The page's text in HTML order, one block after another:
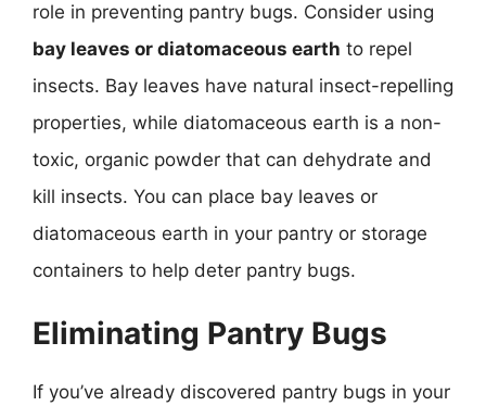
role in preventing pantry bugs. Consider using
bay leaves or diatomaceous earth to repel
insects. Bay leaves have natural insect-repelling
properties, while diatomaceous earth is a non-
toxic, organic powder that can dehydrate and
kill insects. You can place bay leaves or
diatomaceous earth in your pantry or storage
containers to help deter pantry bugs.
Eliminating Pantry Bugs
If you’ve already discovered pantry bugs in your